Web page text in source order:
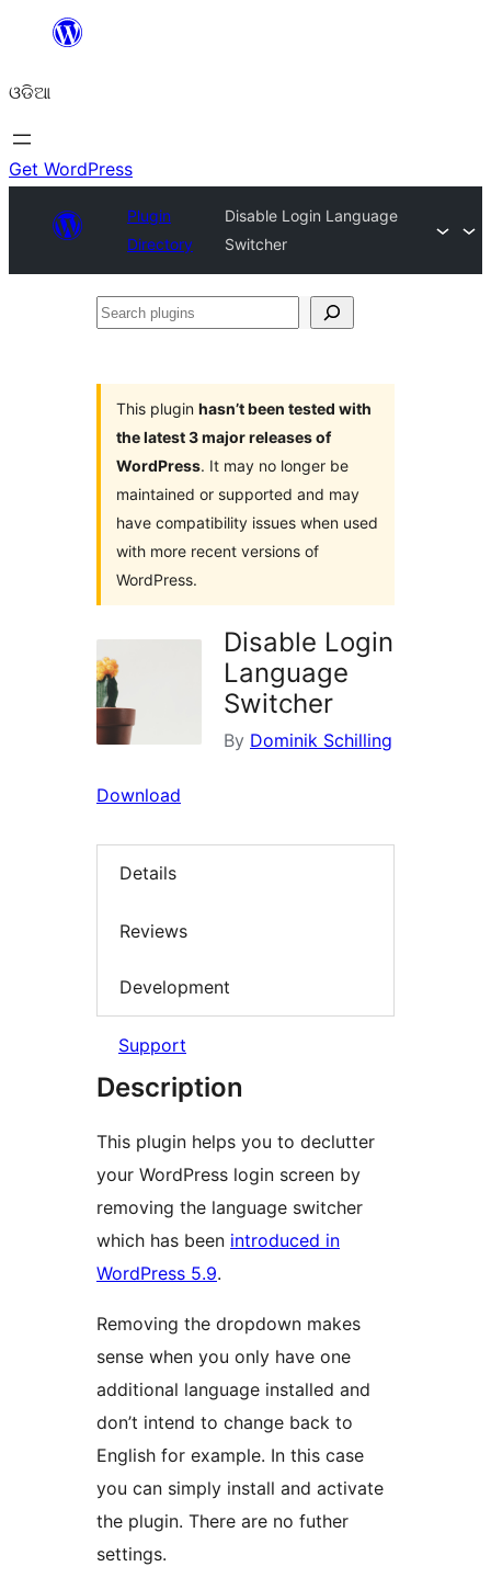
content
ଓଡିଆ
Get WordPress
Plugin
Directory
Disable Login Language
Switcher
Search
This plugin hasn’t been tested with
the latest 3 major releases of
WordPress. It may no longer be
maintained or supported and may
have compatibility issues when used
with more recent versions of
WordPress.
Disable Login
Language
Switcher
By Dominik Schilling
Download
Details
Reviews
Development
Support
Description
This plugin helps you to declutter
your WordPress login screen by
removing the language switcher
which has been introduced in
WordPress 5.9.
Removing the dropdown makes
sense when you only have one
additional language installed and
don’t intend to change back to
English for example. In this case
you can simply install and activate
the plugin. There are no futher
settings.